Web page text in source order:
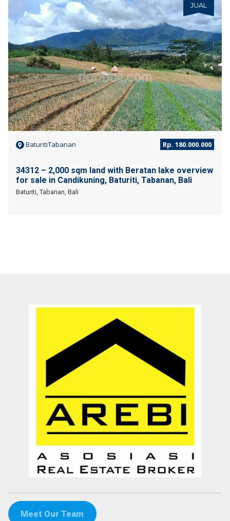
JUAL
BaturitiTabanan Rp. 180.000.000
34312 – 2,000 sqm land with Beratan lake overview
for sale in Candikuning, Baturiti, Tabanan, Bali
Baturiti, Tabanan, Bali
Meet Our Team